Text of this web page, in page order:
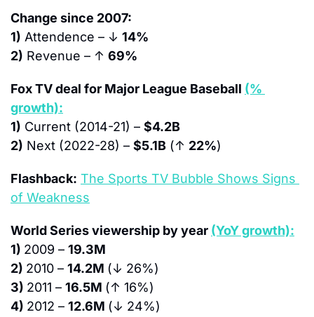
Change since 2007:
1) Attendence – ↓ 14%
2) Revenue – ↑ 69%
Fox TV deal for Major League Baseball (%
growth):
1) Current (2014-21) – $4.2B
2) Next (2022-28) – $5.1B (↑ 22%)
Flashback: The Sports TV Bubble Shows Signs
of Weakness
World Series viewership by year (YoY growth):
1) 2009 – 19.3M
2) 2010 – 14.2M (↓ 26%)
3) 2011 – 16.5M (↑ 16%)
4) 2012 – 12.6M (↓ 24%)